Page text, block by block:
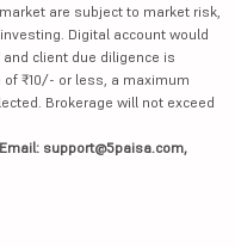
are subject to market risk,
Digital account would
client due diligence is
₹10/- or less, a maximum
Brokerage will not exceed
support@5paisa.com,